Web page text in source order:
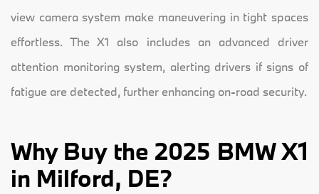
view camera system make maneuvering in tight spaces
effortless. The X1 also includes an advanced driver
attention monitoring system, alerting drivers if signs of
fatigue are detected, further enhancing on-road security.
Why Buy the 2025 BMW X1
in Milford, DE?